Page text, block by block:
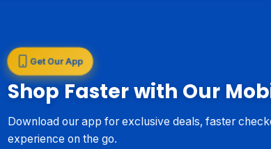
Get Our App
Shop Faster with Our
Download our app for exclusive deals, faster
experience on the go.